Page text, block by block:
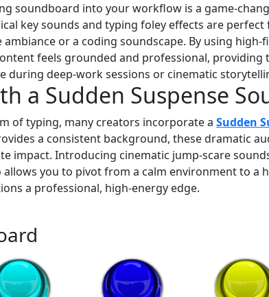
soundboard into your workflow is a game-
key sounds and typing foley effects are
or a coding soundscape. By using
feels grounded and professional,
during deep-work sessions or cinematic
a Sudden Suspense
of typing, many creators incorporate a Sudden
a consistent background, these dramatic
impact. Introducing cinematic jump-scare
you to pivot from a calm environment to a
a professional, high-energy edge.